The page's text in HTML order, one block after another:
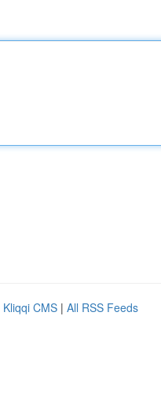
Kliqqi CMS | All RSS Feeds